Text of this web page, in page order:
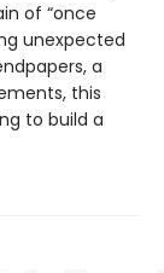
of “once
unexpected
a
this
to build a